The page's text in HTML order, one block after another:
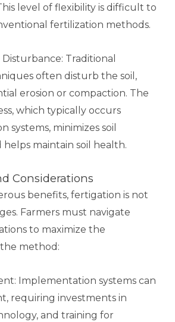
level of flexibility is difficult to
fertilization methods.
Disturbance: Traditional
often disturb the soil,
erosion or compaction. The
which typically occurs
systems, minimizes soil
maintain soil health.
Considerations
benefits, fertigation is not
Farmers must navigate
to maximize the
method:
Implementation systems can
requiring investments in
and training for